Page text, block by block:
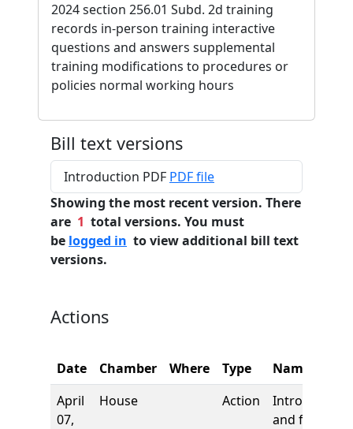
2024 section 256.01 Subd. 2d training
records in-person training interactive
questions and answers supplemental
training modifications to procedures or
policies normal working hours
Bill text versions
Introduction PDF PDF file
Showing the most recent version. There
are 1 total versions. You must
be logged in to view additional bill text
versions.
Actions
Date Chamber Where Type
Name
April
07,
House Action
Introduction
and first